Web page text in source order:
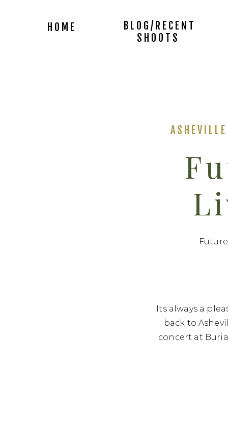
BLOG/RECENT
SHOOTS
HOME
Its always a
back to
concert at